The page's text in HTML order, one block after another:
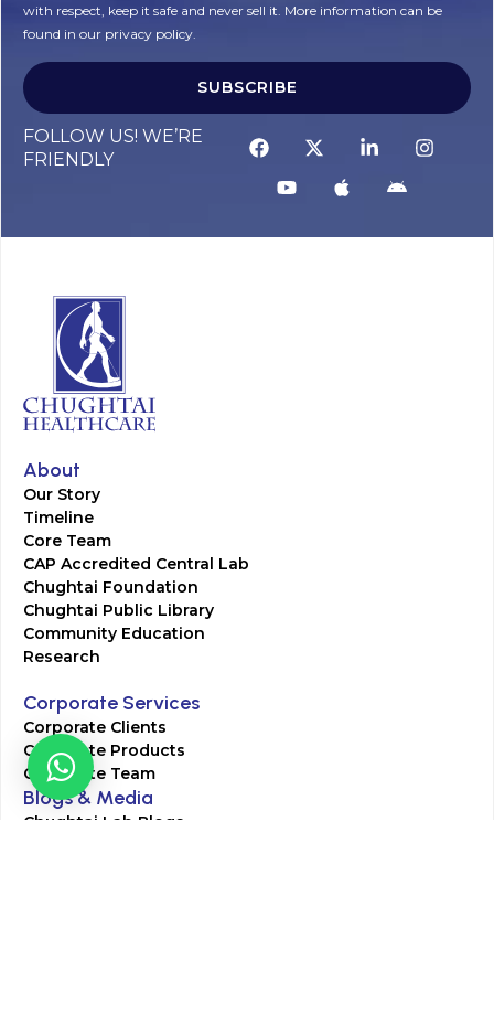
with respect, keep it safe and never sell it. More information can be
found in our privacy policy.
SUBSCRIBE
FOLLOW US! WE’RE
FRIENDLY
About
Our Story
Timeline
Core Team
CAP Accredited Central Lab
Chughtai Foundation
Chughtai Public Library
Community Education
Research
Corporate Services
Corporate Clients
Corporate Products
Corporate Team
Blogs & Media
Chughtai Lab Blogs